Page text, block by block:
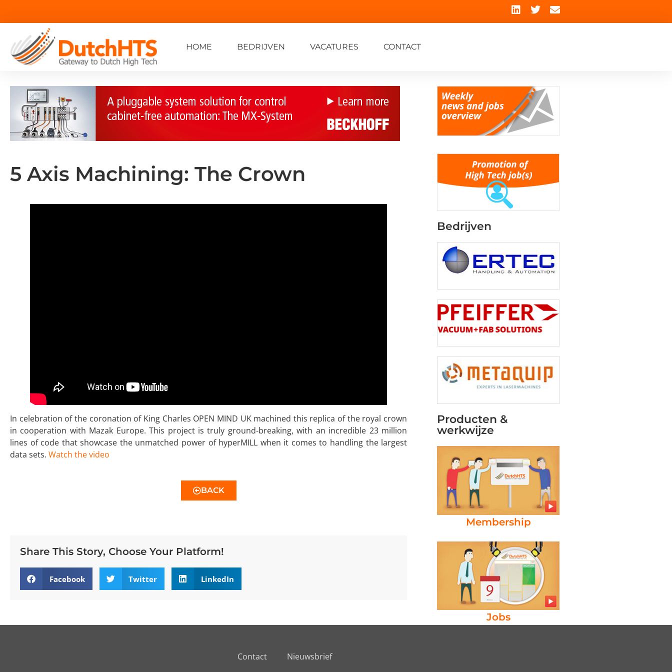
HOME BEDRIJVEN VACATURES CONTACT
5 Axis Machining: The Crown
In celebration of the coronation of King Charles OPEN MIND UK machined this replica of the royal crown
in cooperation with Mazak Europe. This project is truly ground-breaking, with an incredible 23 million
lines of code that showcase the unmatched power of hyperMILL when it comes to handling the largest
data sets. Watch the video
BACK
Share This Story, Choose Your Platform!
Facebook Twitter LinkedIn
Bedrijven
Producten &
werkwijze
Membership
Jobs
Contact Nieuwsbrief